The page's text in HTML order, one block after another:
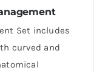
Set includes
curved and